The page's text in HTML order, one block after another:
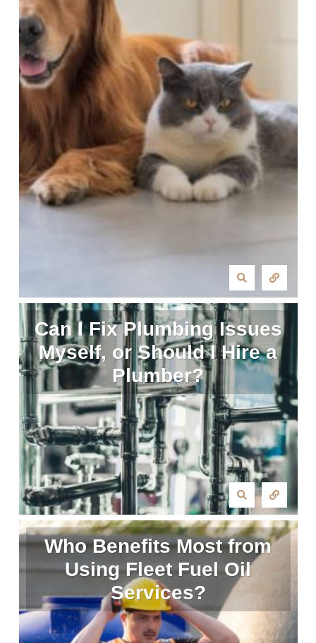
Can I Fix Plumbing Issues
Myself, or Should I Hire a
Plumber?
Who Benefits Most from
Using Fleet Fuel Oil
Services?